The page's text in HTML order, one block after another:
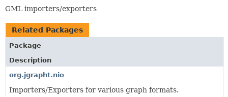
TREE
DEPRECATED
INDEX
GML importers/exporters
Related Packages
Package
Description
org.jgrapht.nio
Importers/Exporters for various graph formats.